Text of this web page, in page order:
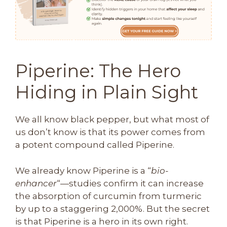
Piperine: The Hero
Hiding in Plain Sight
We all know black pepper, but what most of
us don’t know is that its power comes from
a potent compound called Piperine.
We already know Piperine is a “bio-
enhancer“—studies confirm it can increase
the absorption of curcumin from turmeric
by up to a staggering 2,000%. But the secret
is that Piperine is a hero in its own right.